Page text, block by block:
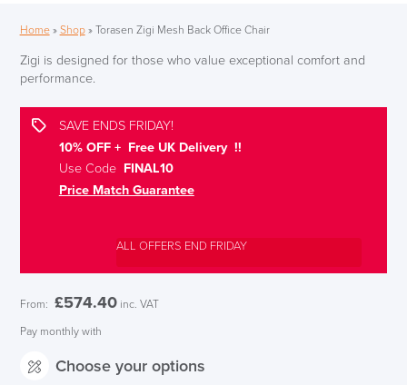
Home» Shop» Torasen Zigi Mesh Back Office Chair
Zigi is designed for those who value exceptional comfort and
performance.
SAVE ENDS FRIDAY!
10% OFF + Free UK Delivery !!
Use CodeFINAL10
Price Match Guarantee
ALL OFFERS END FRIDAY
From: £574.40 inc. VAT
Pay monthly with
Choose your options